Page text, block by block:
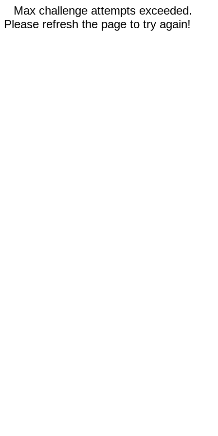
Max challenge attempts exceeded.
Please refresh the page to try again!